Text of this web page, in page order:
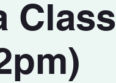
Class